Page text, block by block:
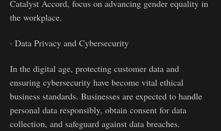
Catalyst Accord, focus on advancing gender equality in
the workplace.
· Data Privacy and Cybersecurity
In the digital age, protecting customer data and
ensuring cybersecurity have become vital ethical
business standards. Businesses are expected to handle
personal data responsibly, obtain consent for data
collection, and safeguard against data breaches.